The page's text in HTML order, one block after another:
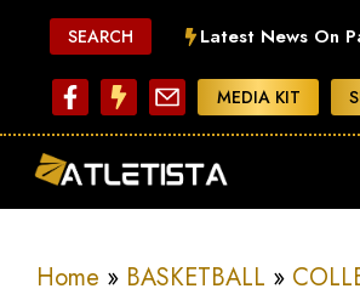
content
SEARCH Latest News On
MEDIA KIT
Home » BASKETBALL »